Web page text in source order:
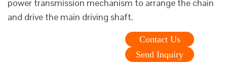
power transmission mechanism to arrange the chain
and drive the main driving shaft.
Contact Us
Send Inquiry